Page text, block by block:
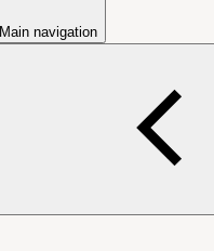
Main navigation